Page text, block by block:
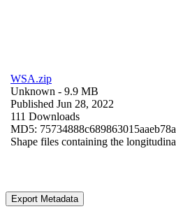
WSA.zip
Unknown - 9.9 MB
Published Jun 28, 2022
111 Downloads
MD5:
Shape files containing the
Export Metadata